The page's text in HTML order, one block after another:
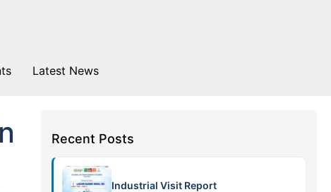
Latest News
Recent Posts
Industrial Visit Report